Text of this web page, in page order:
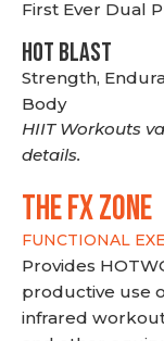
First Ever Dual
HOT BLAST
Strength,
Body
HIIT Workouts
details.
THE FX ZONE
FUNCTIONAL
Provides
productive use
infrared workout